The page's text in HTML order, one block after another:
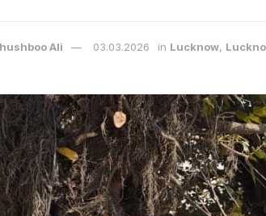
Ali 03.03.2026 in Lucknow,